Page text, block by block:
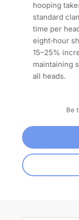
hooping
standard
time per
eight‑hour
15–25%
maintaining
all heads.
Be